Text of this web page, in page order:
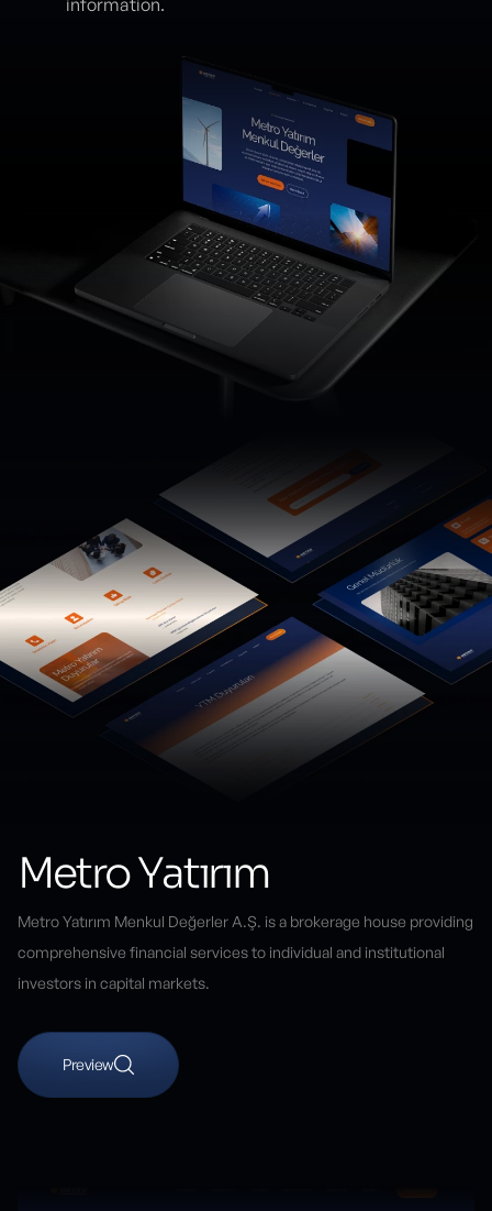
information.
Metro Yatırım
Metro Yatırım Menkul Değerler A.Ş. is a brokerage house providing
comprehensive financial services to individual and institutional
investors in capital markets.
Preview